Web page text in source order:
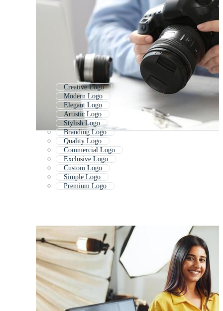
Creative Logo
Modern Logo
Elegant Logo
Artistic Logo
Stylish Logo
Branding Logo
Quality Logo
Commercial Logo
Exclusive Logo
Custom Logo
Simple Logo
Premium Logo